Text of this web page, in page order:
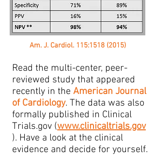
Am. J. Cardiol. 115:1518 (2015)
Read the multi-center, peer-
reviewed study that appeared
recently in the American Journal
of Cardiology. The data was also
formally published in Clinical
Trials.gov (www.clinicaltrials.gov
). Have a look at the clinical
evidence and decide for yourself.